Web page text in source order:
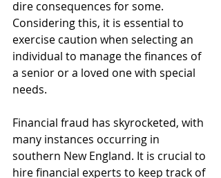
dire consequences for some.
Considering this, it is essential to
exercise caution when selecting an
individual to manage the finances of
a senior or a loved one with special
needs.
Financial fraud has skyrocketed, with
many instances occurring in
southern New England. It is crucial to
hire financial experts to keep track of